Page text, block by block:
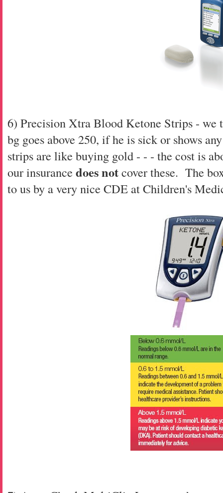
6) Precision Xtra Blood Ketone Strips - we
bg goes above 250, if he is sick or shows
strips are like buying gold - - - the cost is
our insurance does notcover these. The
to us by a very nice CDE at Children's